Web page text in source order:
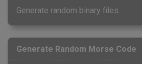
Generate random binary files.
Generate Random Morse Code